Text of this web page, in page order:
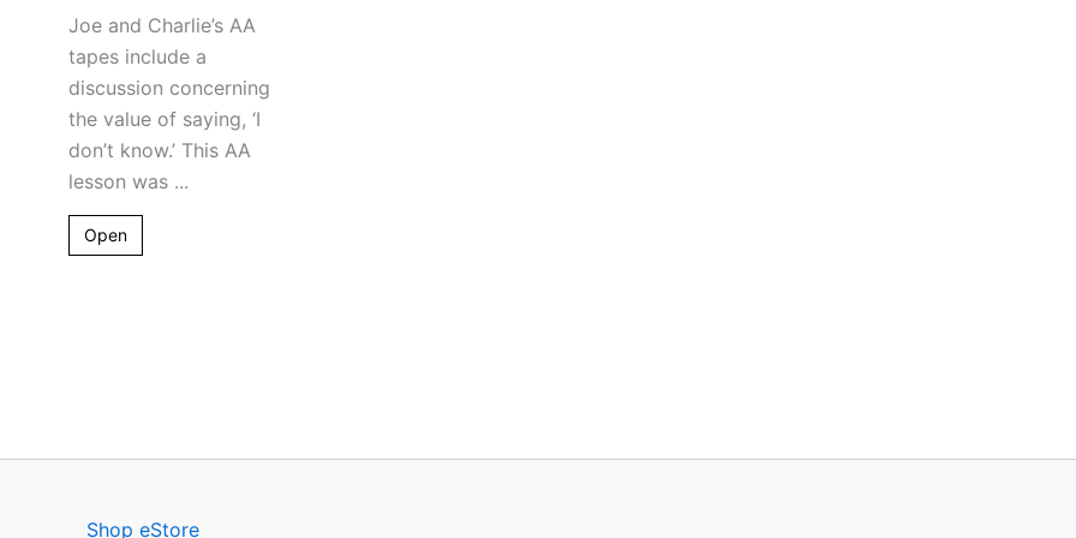
Joe and Charlie’s AA
tapes include a
discussion concerning
the value of saying, ‘I
don’t know.’ This AA
lesson was ...
Open
Shop eStore